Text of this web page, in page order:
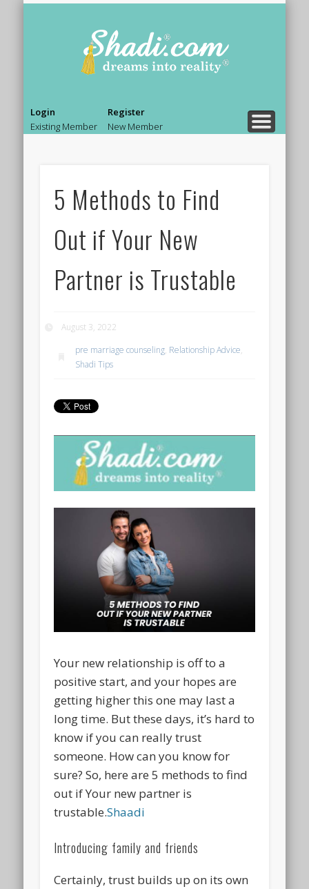
Login
Existing Member
Register
New Member
HOME
SHADI TIPS
RELATIONSHIP ADVICE
ASK AN EXPERT
BEAUTY & STYLE
MARRIAGE COUNSELING
BOLLYWOOD LIFE.
PRE MARRIAGE COUNSELING
NEWS & GOSSIP
5 Methods to Find
Out if Your New
Partner is Trustable
August 3, 2022
pre marriage counseling, Relationship Advice,
Shadi Tips
Your new relationship is off to a
positive start, and your hopes are
getting higher this one may last a
long time. But these days, it’s hard to
know if you can really trust
someone. How can you know for
sure? So, here are 5 methods to find
out if Your new partner is
trustable.Shaadi
Introducing family and friends
Certainly, trust builds up on its own